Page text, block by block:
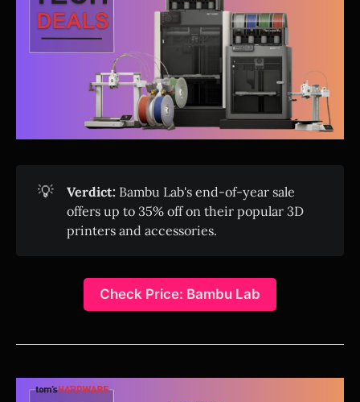
💡 Verdict: Bambu Lab's end-of-year sale
offers up to 35% off on their popular 3D
printers and accessories.
Check Price: Bambu Lab